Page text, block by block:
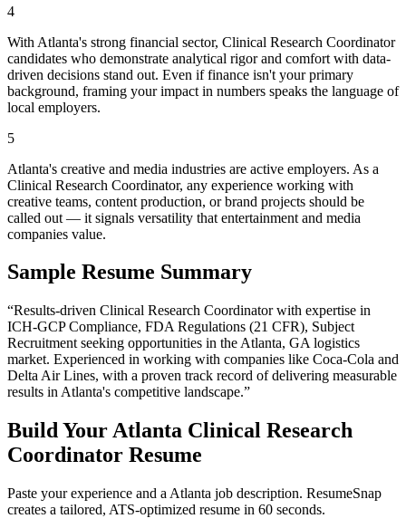
4
With Atlanta's strong financial sector, Clinical Research Coordinator
candidates who demonstrate analytical rigor and comfort with data-
driven decisions stand out. Even if finance isn't your primary
background, framing your impact in numbers speaks the language of
local employers.
5
Atlanta's creative and media industries are active employers. As a
Clinical Research Coordinator, any experience working with
creative teams, content production, or brand projects should be
called out — it signals versatility that entertainment and media
companies value.
Sample Resume Summary
“Results-driven Clinical Research Coordinatorwith expertise in
ICH-GCP Compliance, FDA Regulations (21 CFR), Subject
Recruitment seeking opportunities in the Atlanta, GA logistics
market. Experienced in working with companies like Coca-Cola and
Delta Air Lines, with a proven track record of delivering measurable
results in Atlanta's competitive landscape.”
Build YourAtlanta Clinical Research
Coordinator Resume
Paste your experience and a Atlanta job description. ResumeSnap
creates a tailored, ATS-optimized resume in 60 seconds.